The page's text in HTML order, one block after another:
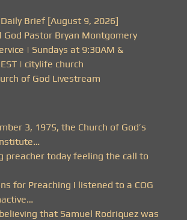
Daily Brief [August 9, 2026]
God Pastor Bryan Montgomery
| Sundays at 9:30AM &
| citylife church
of God Livestream
3, 1975, the Church of God’s
preacher today feeling the call to
for Preaching I listened to a COG
that Samuel Rodriquez was